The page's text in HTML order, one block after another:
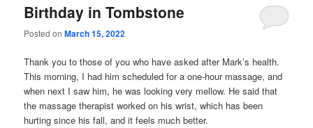
Birthday in Tombstone
Posted onMarch 15, 2022
Thank you to those of you who have asked after Mark’s health.
This morning, I had him scheduled for a one-hour massage, and
when next I saw him, he was looking very mellow. He said that
the massage therapist worked on his wrist, which has been
hurting since his fall, and it feels much better.